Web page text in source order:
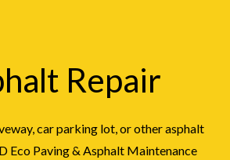
Repair
car parking lot, or other asphalt
Eco Paving & Asphalt Maintenance